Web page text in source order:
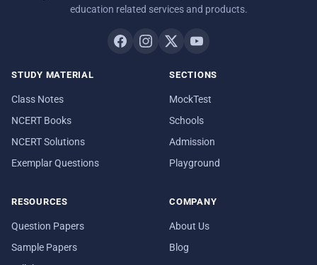
education related services and products.
STUDY MATERIAL
Class Notes
NCERT Books
NCERT Solutions
Exemplar Questions
SECTIONS
MockTest
Schools
Admission
Playground
RESOURCES
Question Papers
Sample Papers
COMPANY
About Us
Blog